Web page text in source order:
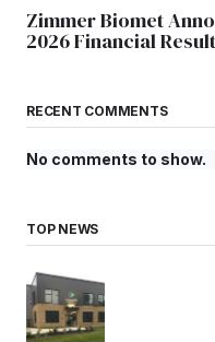
Zimmer Biomet
2026 Financial
RECENT COMMENTS
No comments to show.
TOP NEWS